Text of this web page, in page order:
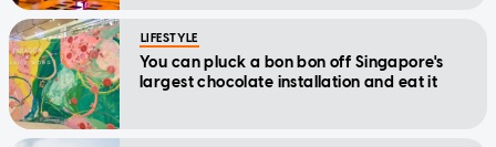
LIFESTYLE
You can pluck a bon bon off Singapore's
largest chocolate installation and eat it